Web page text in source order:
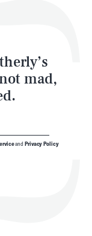
mad,
and Privacy Policy